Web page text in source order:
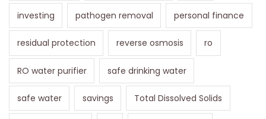
investing pathogen removal personal finance
residual protection reverse osmosis ro
RO water purifier safe drinking water
safe water savings Total Dissolved Solids